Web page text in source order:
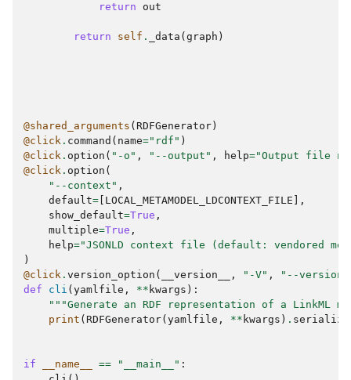
return
out
return self . _data ( graph )
@shared_arguments ( RDFGenerator )
@click . command ( name="rdf" )
@click . option ( "-o" , "--output" , help="Output file
@click . option (
"--context" ,
default= LOCAL_METAMODEL_LDCONTEXT_FILE ],
show_default=True ,
multiple=True ,
help="JSONLD context file (default: vendored
)
@click . version_option ( __version__ , "-V" , "--version"
def
cli ( yamlfile , ** kwargs ):
"""Generate an RDF representation of a LinkML
print ( RDFGenerator( yamlfile , ** kwargs ) . serialize
if __name__ == "__main__" :